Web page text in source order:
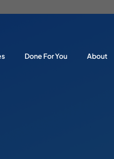
Done For You About